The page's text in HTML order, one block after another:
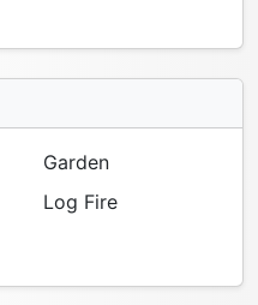
Garden
Log Fire